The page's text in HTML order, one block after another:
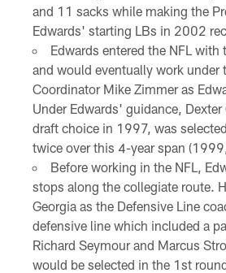
and 11 sacks while making the
Edwards' starting LBs in 2002
Edwards entered the NFL with
and would eventually work under
Coordinator Mike Zimmer as
Under Edwards' guidance,
draft choice in 1997, was
twice over this 4-year span
Before working in the NFL,
stops along the collegiate route.
Georgia as the Defensive Line
defensive line which included a
Richard Seymour and Marcus
would be selected in the 1st